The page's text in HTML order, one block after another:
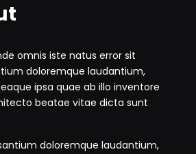
omnis iste natus error sit
doloremque laudantium,
ipsa quae ab illo inventore
beatae vitae dicta sunt
doloremque laudantium,